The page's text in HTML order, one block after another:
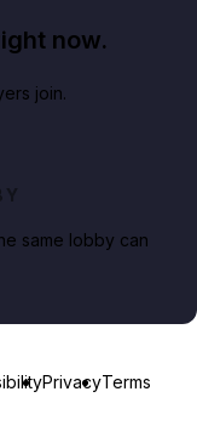
now.
join.
same lobby can
PrivacyTerms